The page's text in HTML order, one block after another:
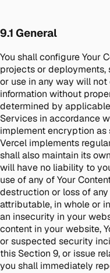
9.1 General
You shall configure Your
projects or deployments,
or use in any way will
information without
determined by
Services in accordance
implement encryption as
Vercel implements
shall also maintain its
will have no liability to
use of any of Your
destruction or loss of
attributable, in whole or
an insecurity in your
content in your website,
or suspected security
this Section 9, or issue
you shall immediately